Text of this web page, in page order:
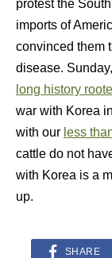
protest the
imports of
convinced them
disease. Sunday,
long history
war with Korea
with our less
cattle do not
with Korea is a
up.
SHARE